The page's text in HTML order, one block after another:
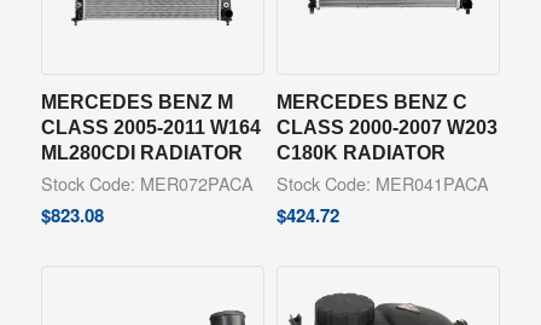
MERCEDES BENZ M
CLASS 2005-2011 W164
ML280CDI RADIATOR
Stock Code: MER072PACA
$823.08
MERCEDES BENZ C
CLASS 2000-2007 W203
C180K RADIATOR
Stock Code: MER041PACA
$424.72